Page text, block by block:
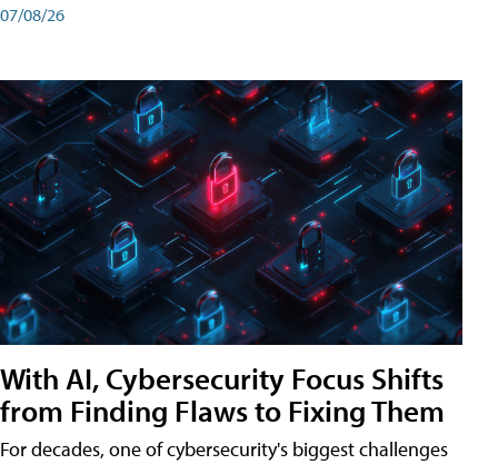
07/08/26
With AI, Cybersecurity Focus Shifts
from Finding Flaws to Fixing Them
For decades, one of cybersecurity's biggest challenges